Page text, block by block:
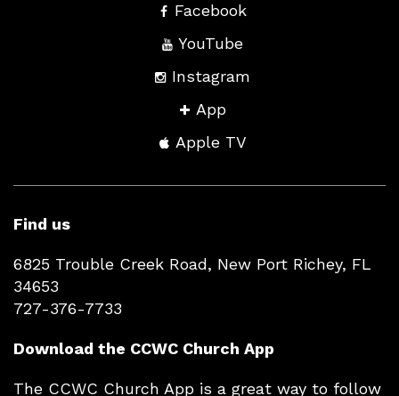
Facebook
YouTube
Instagram
App
Apple TV
Find us
6825 Trouble Creek Road, New Port Richey, FL
34653
727-376-7733
Download the CCWC Church App
The CCWC Church App is a great way to follow